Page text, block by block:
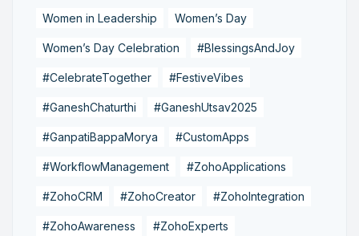
Women in Leadership Women’s Day
Women’s Day Celebration #BlessingsAndJoy
#CelebrateTogether #FestiveVibes
#GaneshChaturthi #GaneshUtsav2025
#GanpatiBappaMorya #CustomApps
#WorkflowManagement #ZohoApplications
#ZohoCRM #ZohoCreator #ZohoIntegration
#ZohoAwareness #ZohoExperts